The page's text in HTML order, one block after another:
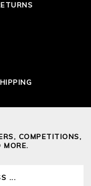
COMPETITIONS,
MORE.